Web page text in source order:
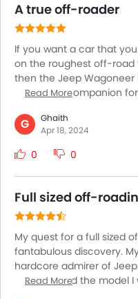
A true off-roader
If you want a car that
on the roughest off-road
then the Jeep
adventure companion
driven before and
performance. With
suspension that has
kinds of roads and all
Read More
G
Ghaith
Apr 18, 2024
0 0
Full sized off-
My quest for a full sized
fantabulous discovery.
hardcore admirer of
encountered the model
Read More